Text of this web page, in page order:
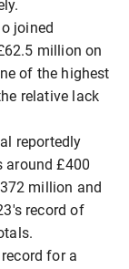
joined
million on
of the highest
relative lack
reportedly
around £400
million and
record of
for a